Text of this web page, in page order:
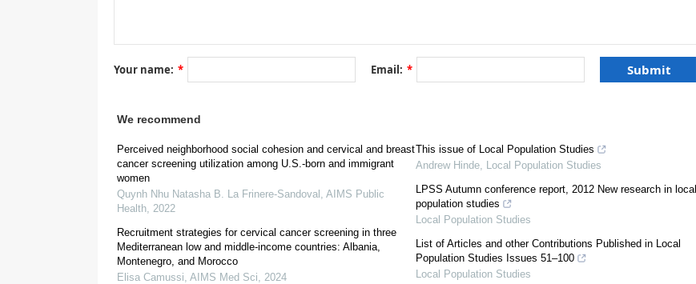
by Quynh Nhu (Natasha) B, La Frinere-Sandoval, Catherine Cubbin, Diana M. DiNitto. AIMS Public Health, 2022 9(3): 559−573.
doi: 10.3934/publichealth.2022039
Your name: * Email: *
We recommend
Perceived neighborhood social cohesion and cervical and breast
cancer screening utilization among U.S.-born and immigrant
women
Quynh Nhu Natasha B. La Frinere-Sandoval , AIMS Public
Health, 2022
Recruitment strategies for cervical cancer screening in three
Mediterranean low and middle-income countries: Albania,
Montenegro, and Morocco
Elisa Camussi, AIMS Med Sci, 2024
This issue of Local Population Studies
Andrew Hinde, Local Population Studies
LPSS Autumn conference report, 2012 New research in local
population studies
Local Population Studies
List of Articles and other Contributions Published in Local
Population Studies Issues 51–100
Local Population Studies